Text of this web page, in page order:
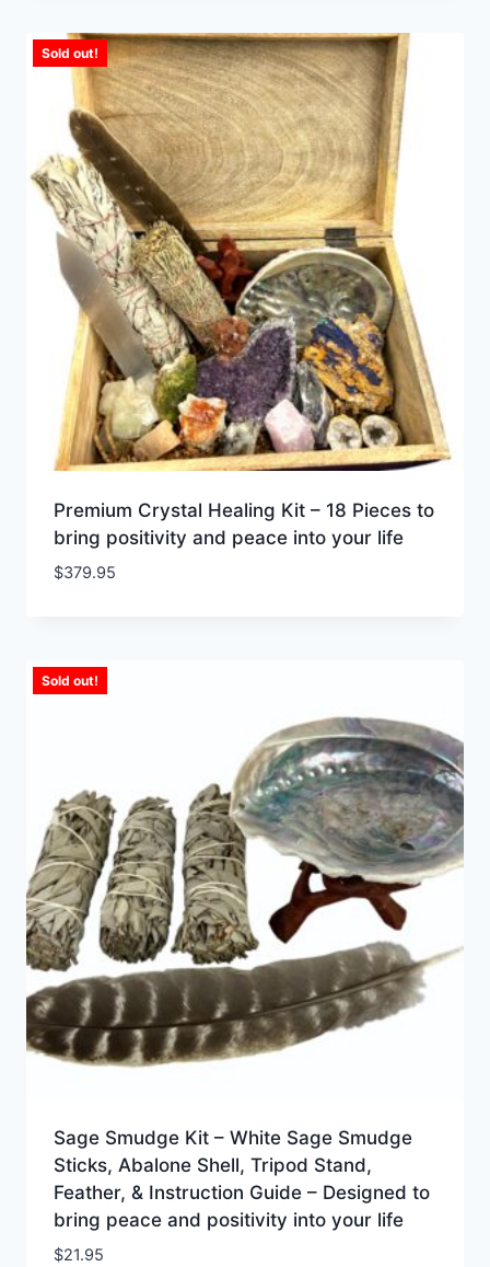
Sold out!
Premium Crystal Healing Kit – 18 Pieces to
bring positivity and peace into your life
$379.95
Sold out!
Sage Smudge Kit – White Sage Smudge
Sticks, Abalone Shell, Tripod Stand,
Feather, & Instruction Guide – Designed to
bring peace and positivity into your life
$21.95